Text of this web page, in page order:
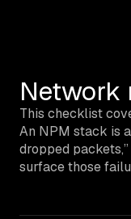
Network
This checklist
An NPM stack is
dropped
surface those